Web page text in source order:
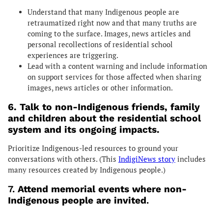
Understand that many Indigenous people are
retraumatized right now and that many truths are
coming to the surface. Images, news articles and
personal recollections of residential school
experiences are triggering.
Lead with a content warning and include information
on support services for those affected when sharing
images, news articles or other information.
6. Talk to non-Indigenous friends, family
and children about the residential school
system and its ongoing impacts.
Prioritize Indigenous-led resources to ground your
conversations with others. (This IndigiNews story includes
many resources created by Indigenous people.)
7. Attend memorial events where non-
Indigenous people are invited.